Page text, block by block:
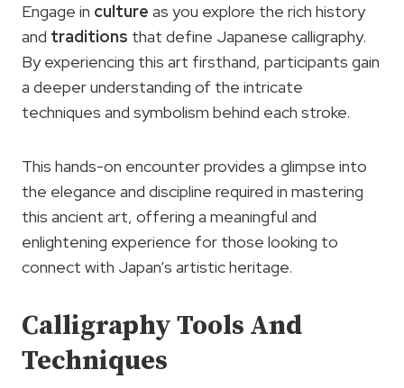
Engage in culture as you explore the rich history
and traditions that define Japanese calligraphy.
By experiencing this art firsthand, participants gain
a deeper understanding of the intricate
techniques and symbolism behind each stroke.
This hands-on encounter provides a glimpse into
the elegance and discipline required in mastering
this ancient art, offering a meaningful and
enlightening experience for those looking to
connect with Japan’s artistic heritage.
Calligraphy Tools And
Techniques